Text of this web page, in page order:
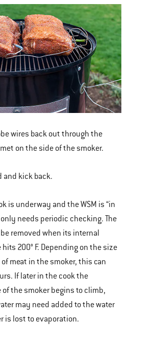
wires back out through the
on the side of the smoker.
and kick back.
is underway and the WSM is “in
needs periodic checking. The
removed when its internal
200° F. Depending on the size
meat in the smoker, this can
If later in the cook the
the smoker begins to climb,
may need added to the water
is lost to evaporation.